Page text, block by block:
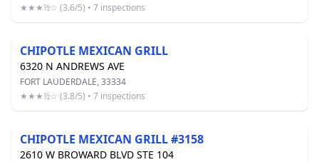
★★★½☆ (3.6/5) • 7 inspections
CHIPOTLE MEXICAN GRILL
6320 N ANDREWS AVE
FORT LAUDERDALE, 33334
★★★½☆ (3.8/5) • 7 inspections
CHIPOTLE MEXICAN GRILL #3158
2610 W BROWARD BLVD STE 104